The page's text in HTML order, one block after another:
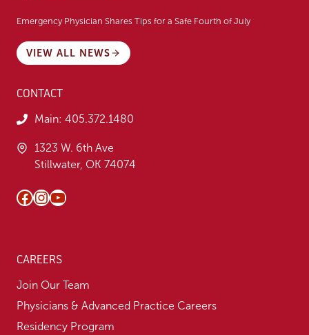
Emergency Physician Shares Tips for a Safe Fourth of July
VIEW ALL NEWS
CONTACT
Main: 405.372.1480
1323 W. 6th Ave
Stillwater, OK 74074
Facebook
Instagram
YouTube
CAREERS
Join Our Team
Physicians & Advanced Practice Careers
Residency Program